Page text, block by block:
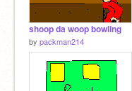
shoop da woop bowling
by packman214